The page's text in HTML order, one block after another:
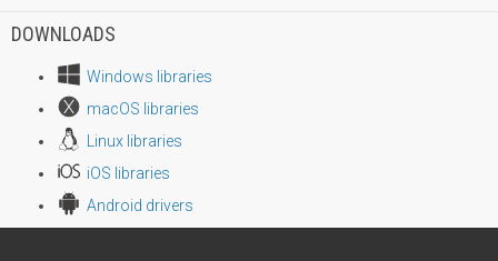
DOWNLOADS
Windows libraries
macOS libraries
Linux libraries
iOS libraries
Android drivers